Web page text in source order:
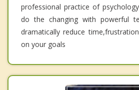
professional practice of
do the changing with powerful
dramatically reduce
on your goals